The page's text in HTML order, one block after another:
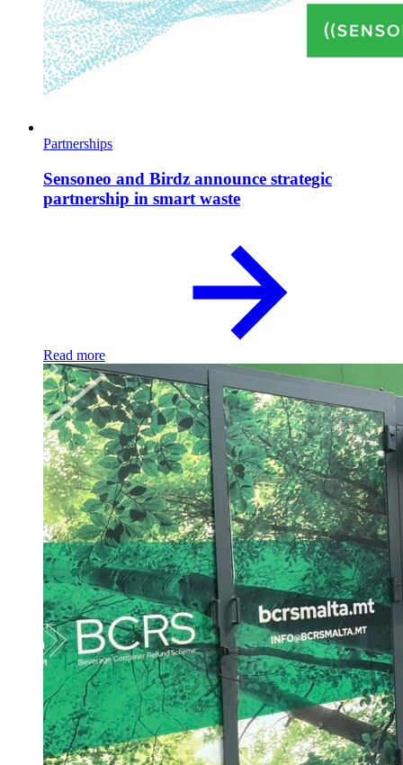
Partnerships
Sensoneo and Birdz announce strategic
partnership in smart waste
Read more